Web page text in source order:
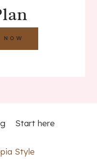
NOW
Start here
Style